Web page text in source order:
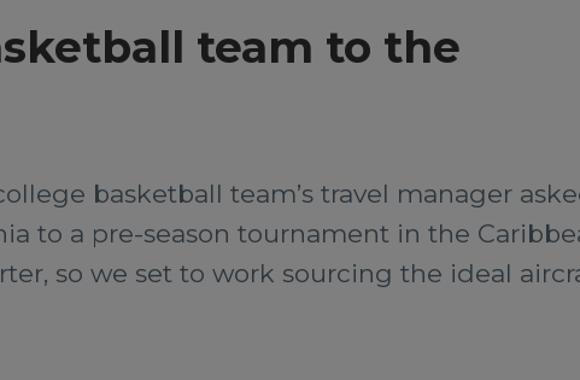
team to the
basketball team’s travel manager
to a pre-season tournament in the
so we set to work sourcing the ideal